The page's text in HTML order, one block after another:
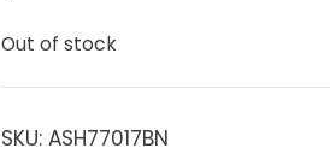
Out of stock
SKU: ASH77017BN